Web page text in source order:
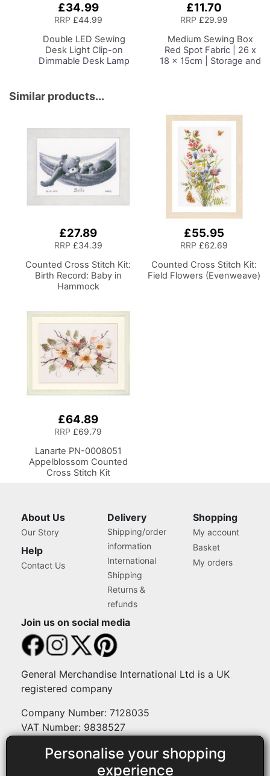
Personalise your shopping
experience
£34.99
RRP £44.99
Double LED Sewing
Desk Light Clip-on
Dimmable Desk Lamp
Adjustable Brightness,
Natural Daylight Effect
Hand/Machine Sewing
Craft Reading
£11.70
RRP £29.99
Medium Sewing Box
Red Spot Fabric | 26 x
18 x 15cm | Storage and
Needles and Scissors
Similar products...
£27.89
RRP £34.39
Counted Cross Stitch Kit:
Birth Record: Baby in
Hammock
£55.95
RRP £62.69
Counted Cross Stitch Kit:
Field Flowers (Evenweave)
£64.89
RRP £69.79
Lanarte PN-0008051
Appelblossom Counted
Cross Stitch Kit
About Us
Our Story
Help
Contact Us
Delivery
Shipping/order
information
International
Shipping
Returns &
refunds
Shopping
My account
Basket
My orders
Join us on social media
General Merchandise International Ltd is a UK
registered company
Company Number: 7128035
VAT Number: 9838527
Payment methods